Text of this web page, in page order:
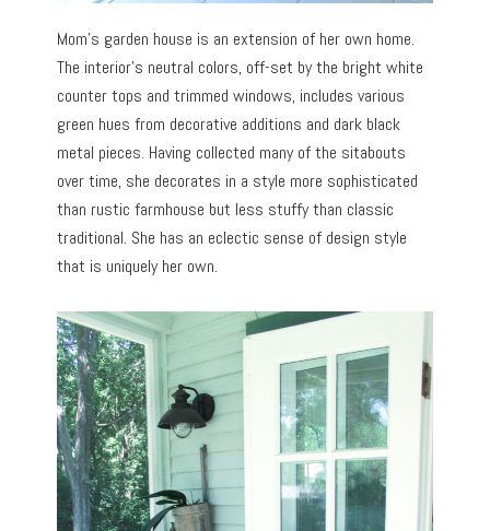
Mom’s garden house is an extension of her own home.
The interior’s neutral colors, off-set by the bright white
counter tops and trimmed windows, includes various
green hues from decorative additions and dark black
metal pieces. Having collected many of the sitabouts
over time, she decorates in a style more sophisticated
than rustic farmhouse but less stuffy than classic
traditional. She has an eclectic sense of design style
that is uniquely her own.